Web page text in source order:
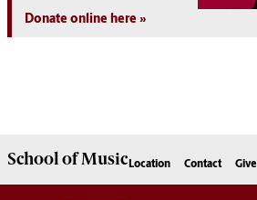
Donate online here
School ofMusic Location Contact Give